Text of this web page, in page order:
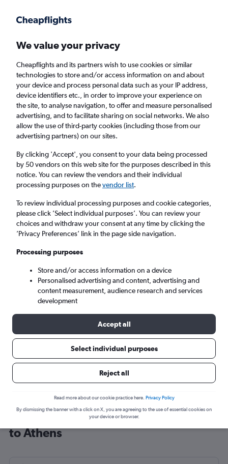
Faster search, more features, fewer ads.
Find flights Deals When to book FAQs
Cheap flights from Luxembourg to Athens
from£52
Return
1 adult, Economy, 0 bags
Luxembourg (LUX)
Tue 8/9 - Tue 15/9
Cheap flight deals from Luxembourg
to Athens
We value your privacy
Cheapflights and its partners wish to use cookies or similar
technologies to store and/or access information on and about
your device and process personal data such as your IP address,
device identifiers etc., in order to improve your experience on
the site, to analyse navigation, to offer and measure personalised
advertising, and to facilitate sharing on social networks. We also
allow the use of third-party cookies (including those from our
advertising partners) on our sites.
By clicking 'Accept', you consent to your data being processed
by 50 vendors on this web site for the purposes described in this
notice. You can review the vendors and their individual
processing purposes on thevendor list.
To review individual processing purposes and cookie categories,
please click ’Select individual purposes’. You can review your
choices and withdraw your consent at any time by clicking the
’Privacy Preferences’ link in the page side navigation.
Processing purposes
Store and/or access information on a device
Personalised advertising and content, advertising and
content measurement, audience research and services
development
Accept all
Select individual purposes
Reject all
Read more about our cookie practice here. Privacy Policy
By dismissing the banner with a click on X, you are agreeing to the use of essential cookies on
your device or browser.